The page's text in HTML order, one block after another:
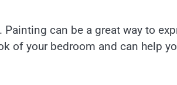
can be a great way to
of your bedroom and can help